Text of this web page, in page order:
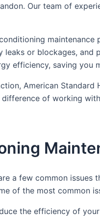
Our team of
or blockages,
efficiency, saving you
American
of working
a few common
of the most common
the efficiency of